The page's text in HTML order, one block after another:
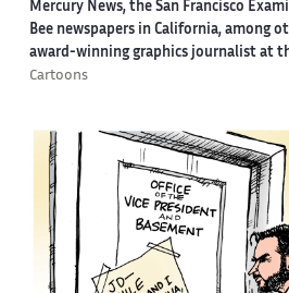
Mercury News, the San Francisco
Bee newspapers in California, among
award-winning graphics journalist at
Cartoons